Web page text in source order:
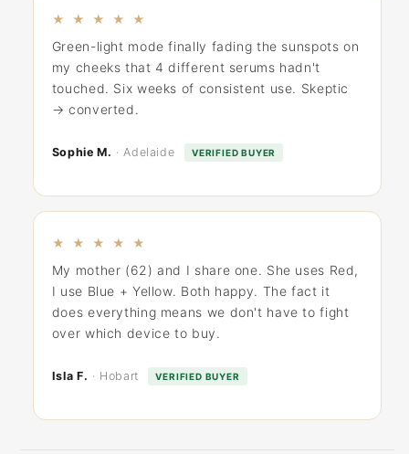
★ ★ ★ ★ ★
Green-light mode finally fading the sunspots on
my cheeks that 4 different serums hadn't
touched. Six weeks of consistent use. Skeptic
→ converted.
Sophie M. · Adelaide VERIFIED BUYER
★ ★ ★ ★ ★
My mother (62) and I share one. She uses Red,
I use Blue + Yellow. Both happy. The fact it
does everything means we don't have to fight
over which device to buy.
Isla F. · Hobart VERIFIED BUYER